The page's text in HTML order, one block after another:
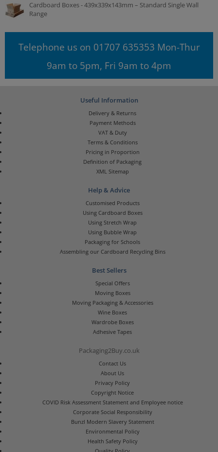
Cardboard Boxes - 439x339x143mm – Standard Single Wall
Range
Telephone us on 01707 635353 Mon-Thur
9am to 5pm, Fri 9am to 4pm
Useful Information
Delivery & Returns
Payment Methods
VAT & Duty
Terms & Conditions
Pricing in Proportion
Definition of Packaging
XML Sitemap
Help & Advice
Customised Products
Using Cardboard Boxes
Using Stretch Wrap
Using Bubble Wrap
Packaging for Schools
Assembling our Cardboard Recycling Bins
Best Sellers
Special Offers
Moving Boxes
Moving Packaging & Accessories
Wine Boxes
Wardrobe Boxes
Adhesive Tapes
Packaging2Buy.co.uk
Contact Us
About Us
Privacy Policy
Copyright Notice
COVID Risk Assessment Statement and Employee notice
Corporate Social Responsibility
Bunzl Modern Slavery Statement
Environmental Policy
Health Safety Policy